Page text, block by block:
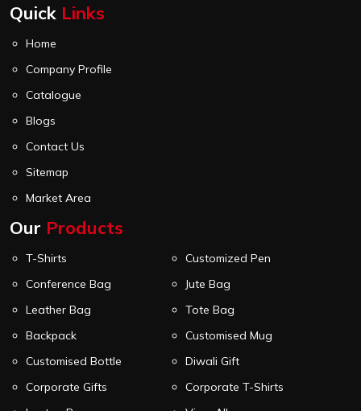
world of corporate gifting.
Quick Links
Home
Company Profile
Catalogue
Blogs
Contact Us
Sitemap
Market Area
Our Products
T-Shirts
Customized Pen
Conference Bag
Jute Bag
Leather Bag
Tote Bag
Backpack
Customised Mug
Customised Bottle
Diwali Gift
Corporate Gifts
Corporate T-Shirts